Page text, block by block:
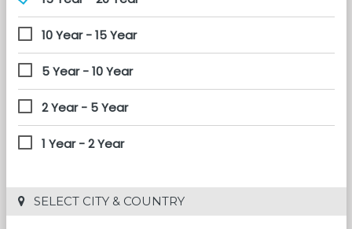
10 Year - 15 Year
5 Year - 10 Year
2 Year - 5 Year
1 Year - 2 Year
SELECT CITY & COUNTRY